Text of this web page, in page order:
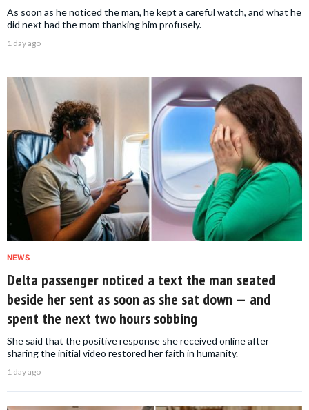
As soon as he noticed the man, he kept a careful watch, and what he
did next had the mom thanking him profusely.
1 day ago
NEWS
Delta passenger noticed a text the man seated
beside her sent as soon as she sat down — and
spent the next two hours sobbing
She said that the positive response she received online after
sharing the initial video restored her faith in humanity.
1 day ago